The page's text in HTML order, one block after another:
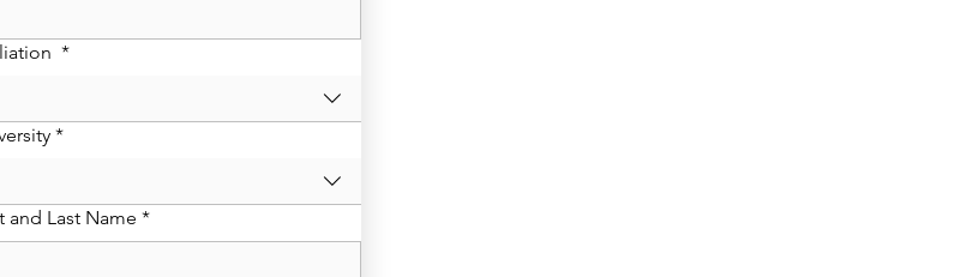
*
*
and Last Name *